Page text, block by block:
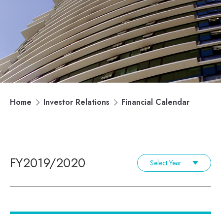
Home Investor Relations Financial Calendar
FY2019/2020 Select Year